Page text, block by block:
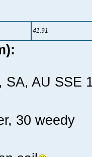
41.91
SA, AU SSE
30 weedy